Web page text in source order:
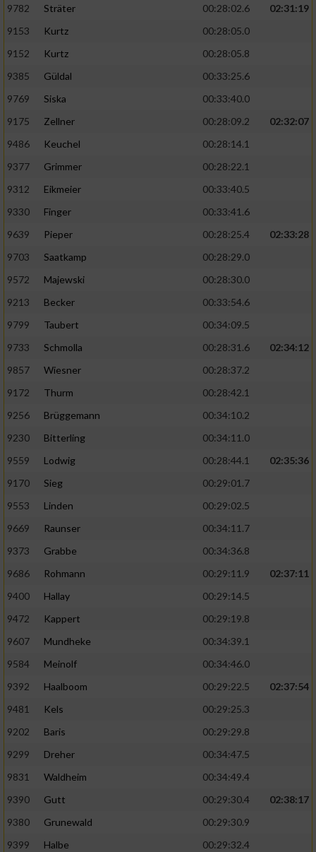
9782 Sträter 00:28:02.6
02:31:19
9153
Kurtz
00:28:05.0
9152
Kurtz
00:28:05.8
9385
Güldal
00:33:25.6
9769
Siska
00:33:40.0
9175
Zellner 00:28:09.2
02:32:07
9486
Keuchel
00:28:14.1
9377
Grimmer
00:28:22.1
9312
Eikmeier
00:33:40.5
9330
Finger
00:33:41.6
9639
Pieper 00:28:25.4
02:33:28
9703
Saatkamp
00:28:29.0
9572
Majewski
00:28:30.0
9213
Becker
00:33:54.6
9799
Taubert
00:34:09.5
9733
Schmolla 00:28:31.6
02:34:12
9857
Wiesner
00:28:37.2
9172
Thurm
00:28:42.1
9256
Brüggemann
00:34:10.2
9230
Bitterling
00:34:11.0
9559
Lodwig 00:28:44.1
02:35:36
9170
Sieg
00:29:01.7
9553
Linden
00:29:02.5
9669
Raunser
00:34:11.7
9373
Grabbe
00:34:36.8
9686
Rohmann 00:29:11.9
02:37:11
9400
Hallay
00:29:14.5
9472
Kappert
00:29:19.8
9607
Mundheke
00:34:39.1
9584
Meinolf
00:34:46.0
9392
Haalboom 00:29:22.5
02:37:54
9481
Kels
00:29:25.3
9202
Baris
00:29:29.8
9299
Dreher
00:34:47.5
9831
Waldheim
00:34:49.4
9390
Gutt 00:29:30.4
02:38:17
9380
Grunewald
00:29:30.9
9399
Halbe
00:29:32.4